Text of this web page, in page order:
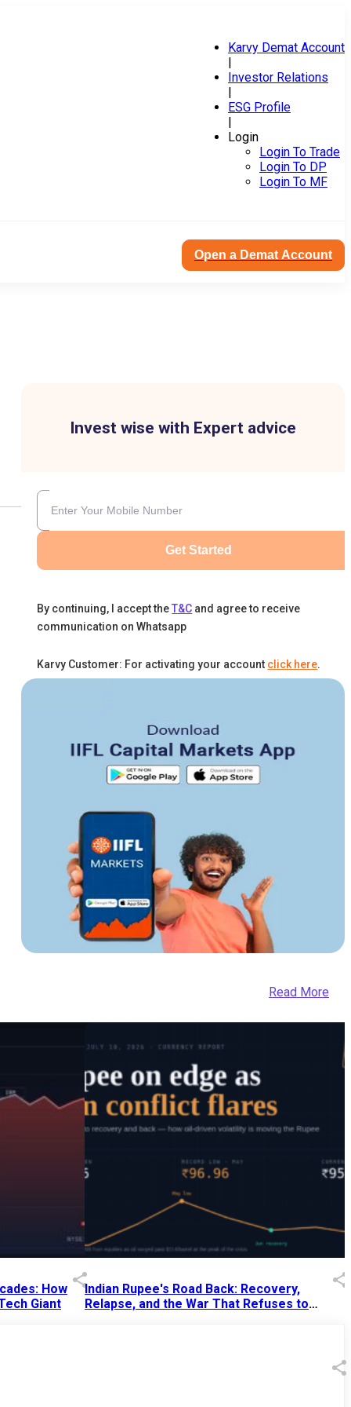
Karvy Demat Account
|
Investor Relations
|
ESG Profile
|
Login
Login To Trade
Login To DP
Login To MF
Open a Demat Account
Invest wise with Expert advice
Get Started
By continuing, I accept the T&C and agree to receive
communication on Whatsapp
Karvy Customer: For activating your account click here.
How
Giant
Indian Rupee's Road Back: Recovery,
Relapse, and the War That Refuses to
Read More